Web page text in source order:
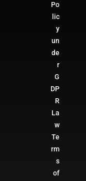
Po
lic
y
un
de
r
G
DP
R
La
w
Te
rm
s
of